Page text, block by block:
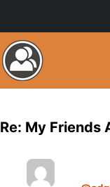
Re: My Friends